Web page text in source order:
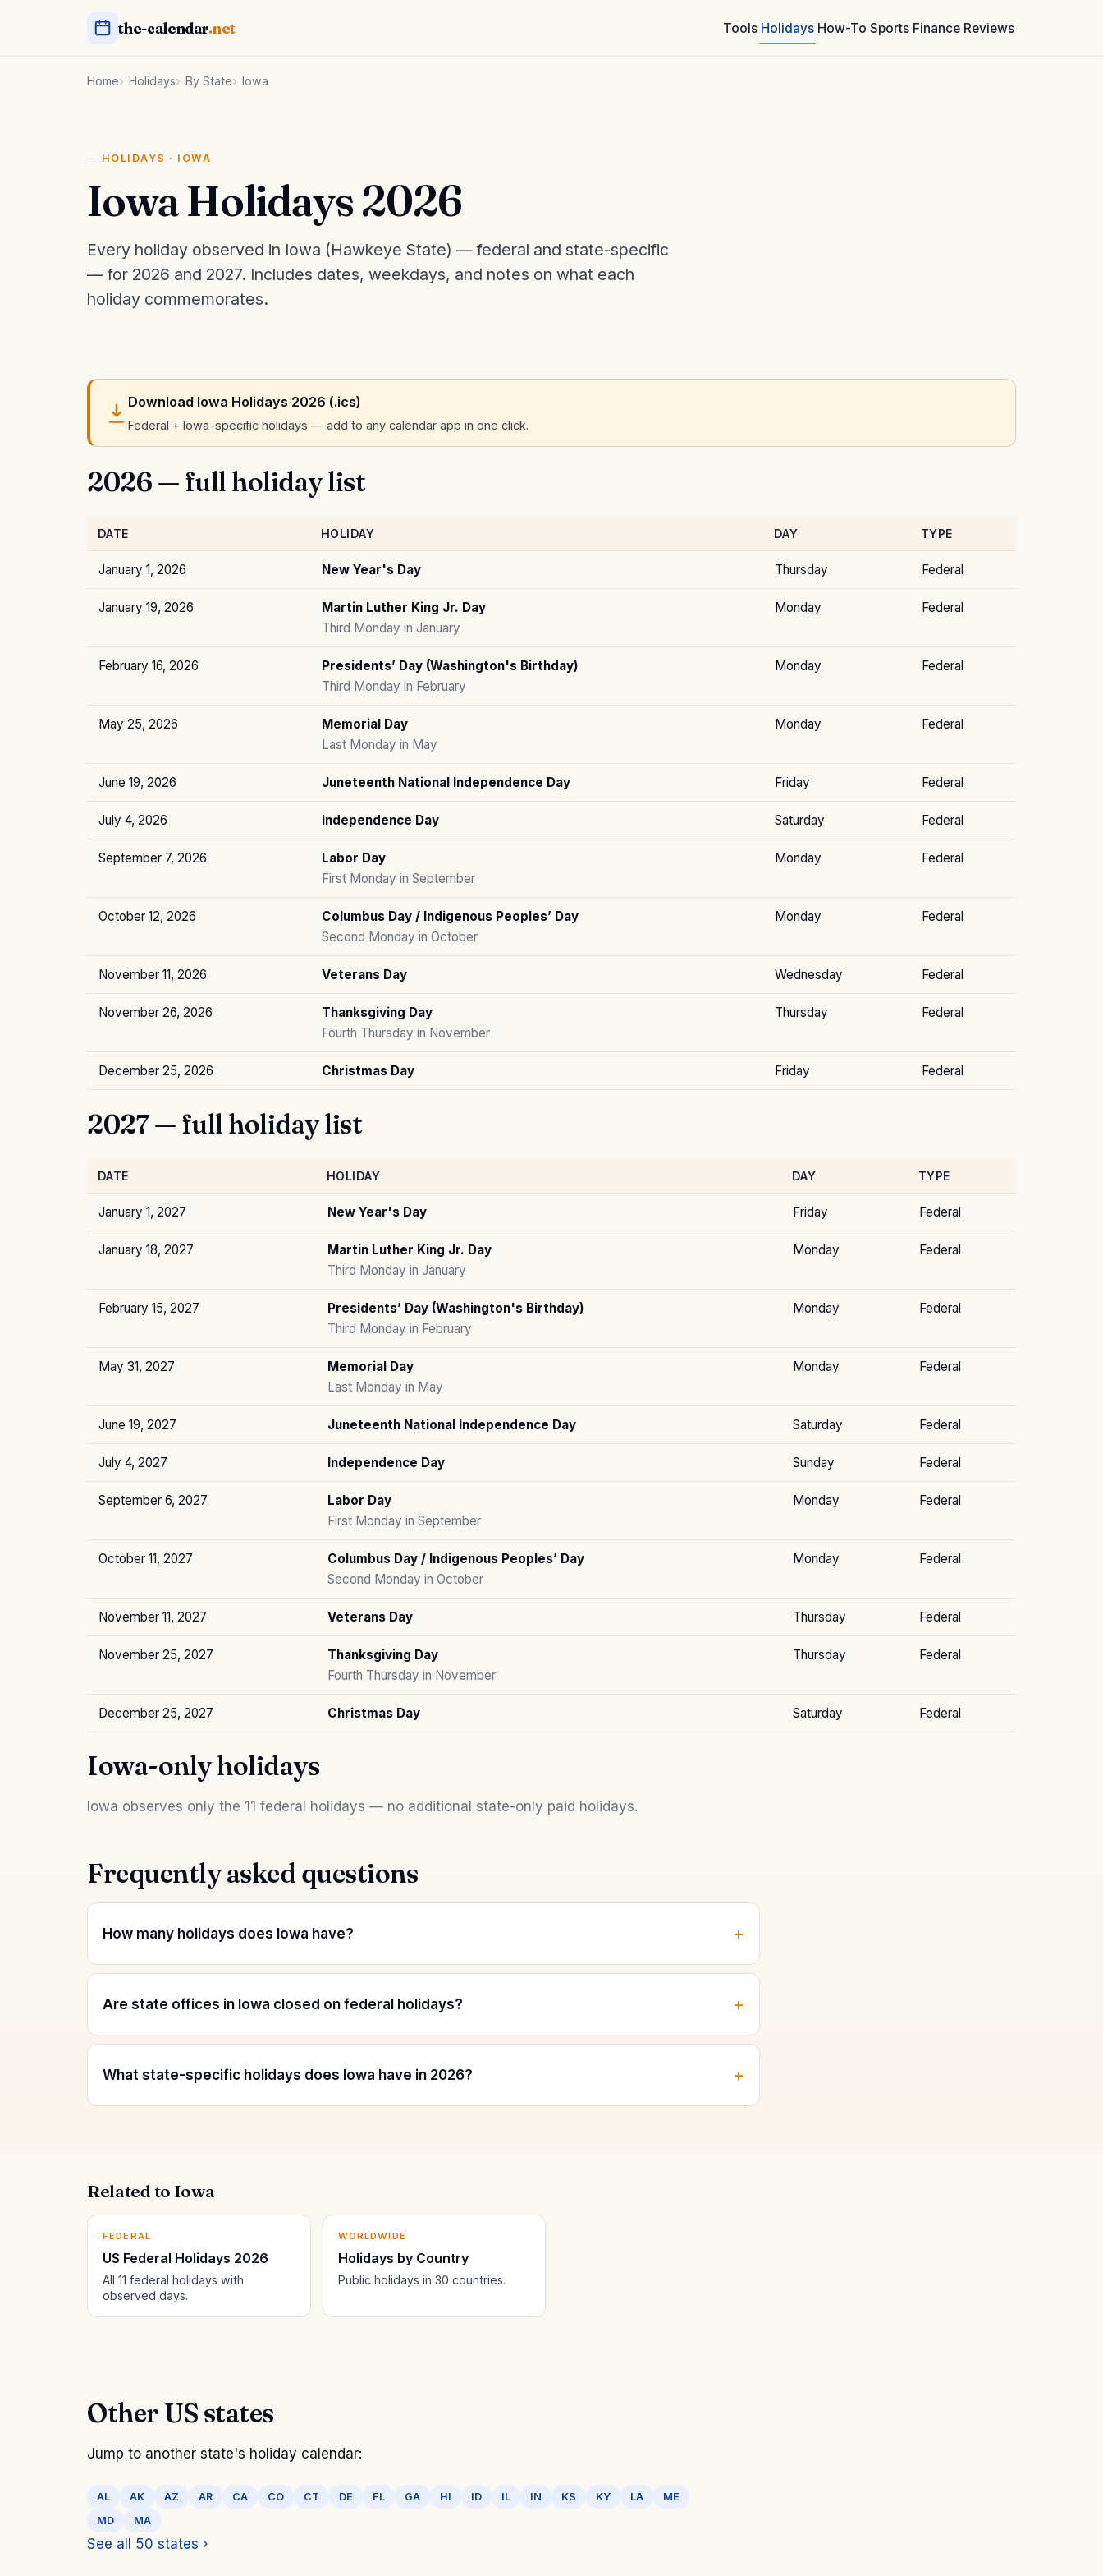
the-calendar.net Tools Holidays How-To Sports Finance Reviews
Home Holidays By State Iowa
HOLIDAYS · IOWA
Iowa Holidays 2026
Every holiday observed in Iowa (Hawkeye State) — federal and state-specific
— for 2026 and 2027. Includes dates, weekdays, and notes on what each
holiday commemorates.
Download Iowa Holidays 2026 (.ics)
Federal + Iowa-specific holidays — add to any calendar app in one click.
2026 — full holiday list
DATE HOLIDAY DAY TYPE
January 1, 2026 New Year's Day Thursday Federal
January 19, 2026
Martin Luther King Jr. Day
Third Monday in January
Monday Federal
February 16, 2026
Presidents’ Day (Washington's Birthday)
Third Monday in February
Monday Federal
May 25, 2026
Memorial Day
Last Monday in May
Monday Federal
June 19, 2026 Juneteenth National Independence Day Friday Federal
July 4, 2026 Independence Day Saturday Federal
September 7, 2026
Labor Day
First Monday in September
Monday Federal
October 12, 2026
Columbus Day / Indigenous Peoples’ Day
Second Monday in October
Monday Federal
November 11, 2026 Veterans Day Wednesday Federal
November 26, 2026
Thanksgiving Day
Fourth Thursday in November
Thursday Federal
December 25, 2026 Christmas Day Friday Federal
2027 — full holiday list
DATE HOLIDAY DAY TYPE
January 1, 2027 New Year's Day Friday Federal
January 18, 2027
Martin Luther King Jr. Day
Third Monday in January
Monday Federal
February 15, 2027
Presidents’ Day (Washington's Birthday)
Third Monday in February
Monday Federal
May 31, 2027
Memorial Day
Last Monday in May
Monday Federal
June 19, 2027 Juneteenth National Independence Day Saturday Federal
July 4, 2027 Independence Day Sunday Federal
September 6, 2027
Labor Day
First Monday in September
Monday Federal
October 11, 2027
Columbus Day / Indigenous Peoples’ Day
Second Monday in October
Monday Federal
November 11, 2027 Veterans Day Thursday Federal
November 25, 2027
Thanksgiving Day
Fourth Thursday in November
Thursday Federal
December 25, 2027 Christmas Day Saturday Federal
Iowa-only holidays
Iowa observes only the 11 federal holidays — no additional state-only paid holidays.
Frequently asked questions
How many holidays does Iowa have?
Are state offices in Iowa closed on federal holidays?
What state-specific holidays does Iowa have in 2026?
Related to Iowa
FEDERAL
US Federal Holidays 2026
All 11 federal holidays with
observed days.
WORLDWIDE
Holidays by Country
Public holidays in 30 countries.
Other US states
Jump to another state's holiday calendar:
AL AK AZ AR CA CO CT DE FL GA HI ID IL IN KS KY LA
ME
MD
MA
See all 50 states ›